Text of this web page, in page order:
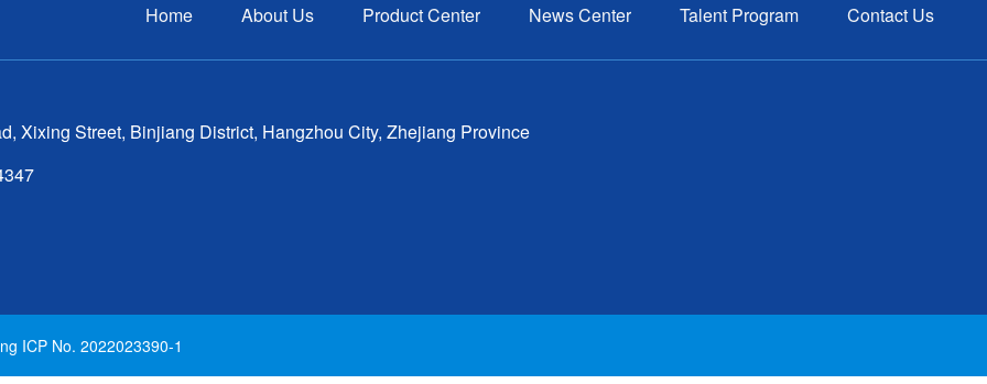
Home About Us Product Center News Center Talent Program Contact Us
Xixing Street, Binjiang District, Hangzhou City, Zhejiang Province
ICP No. 2022023390-1